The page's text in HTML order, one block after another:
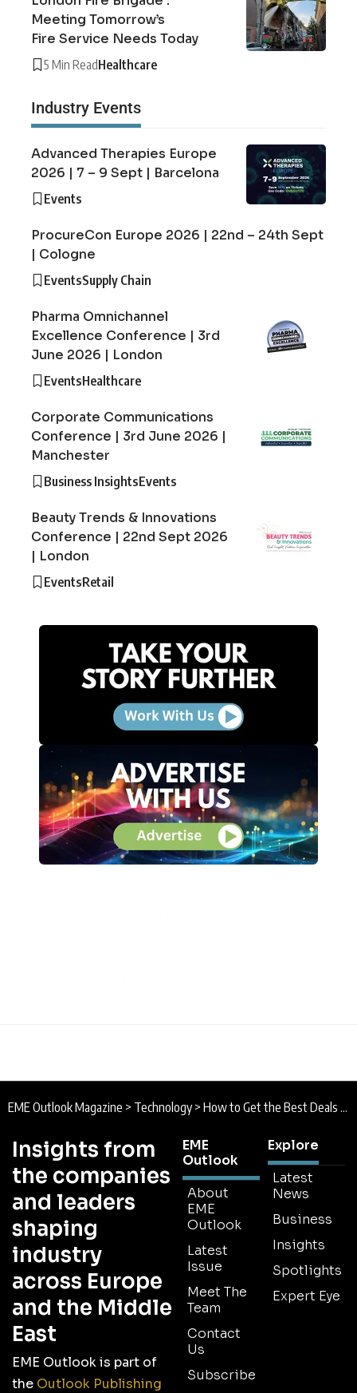
Meeting Tomorrow’s
Fire Service Needs Today
5 Min ReadHealthcare
Industry Events
Advanced Therapies Europe
2026 | 7 – 9 Sept | Barcelona
Events
ProcureCon Europe 2026 | 22nd – 24th Sept
| Cologne
EventsSupply Chain
Pharma Omnichannel
Excellence Conference | 3rd
June 2026 | London
EventsHealthcare
Corporate Communications
Conference | 3rd June 2026 |
Manchester
Business InsightsEvents
Beauty Trends & Innovations
Conference | 22nd Sept 2026
| London
EventsRetail
EME Outlook Magazine > Technology > How to Get the Best Deals from an Opened Up Business World
Insights from
the companies
and leaders
shaping
industry
across Europe
and the Middle
East
EME Outlook is part of
the Outlook Publishing
EME
Outlook
About
EME
Outlook
Latest
Issue
Meet The
Team
Contact
Us
Subscribe
Explore
Latest
News
Business
Insights
Spotlights
Expert Eye